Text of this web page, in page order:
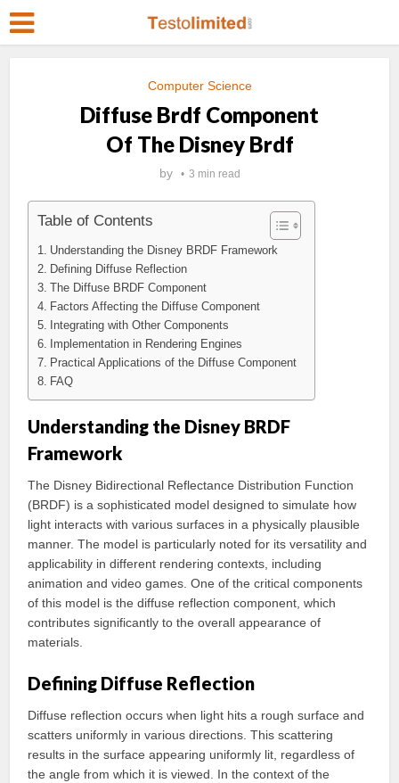
Computer Science
Diffuse Brdf Component
Of The Disney Brdf
by 3 min read
Table of Contents
Understanding the Disney BRDF Framework
Defining Diffuse Reflection
The Diffuse BRDF Component
Factors Affecting the Diffuse Component
Integrating with Other Components
Implementation in Rendering Engines
Practical Applications of the Diffuse Component
FAQ
Understanding the Disney BRDF
Framework
The Disney Bidirectional Reflectance Distribution Function
(BRDF) is a sophisticated model designed to simulate how
light interacts with various surfaces in a physically plausible
manner. The model is particularly noted for its versatility and
applicability in different rendering contexts, including
animation and video games. One of the critical components
of this model is the diffuse reflection component, which
contributes significantly to the overall appearance of
materials.
Defining Diffuse Reflection
Diffuse reflection occurs when light hits a rough surface and
scatters uniformly in various directions. This scattering
results in the surface appearing uniformly lit, regardless of
the angle from which it is viewed. In the context of the